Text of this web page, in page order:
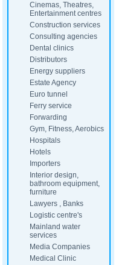
Cinemas, Theatres,
Entertainment centres
Construction services
Consulting agencies
Dental clinics
Distributors
Energy suppliers
Estate Agency
Euro tunnel
Ferry service
Forwarding
Gym, Fitness, Aerobics
Hospitals
Hotels
Importers
Interior design,
bathroom equipment,
furniture
Lawyers , Banks
Logistic centre's
Mainland water
services
Media Companies
Medical Clinic